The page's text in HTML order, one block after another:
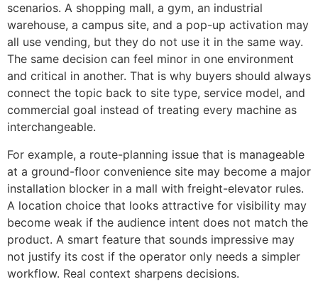
scenarios. A shopping mall, a gym, an industrial
warehouse, a campus site, and a pop-up activation may
all use vending, but they do not use it in the same way.
The same decision can feel minor in one environment
and critical in another. That is why buyers should always
connect the topic back to site type, service model, and
commercial goal instead of treating every machine as
interchangeable.
For example, a route-planning issue that is manageable
at a ground-floor convenience site may become a major
installation blocker in a mall with freight-elevator rules.
A location choice that looks attractive for visibility may
become weak if the audience intent does not match the
product. A smart feature that sounds impressive may
not justify its cost if the operator only needs a simpler
workflow. Real context sharpens decisions.